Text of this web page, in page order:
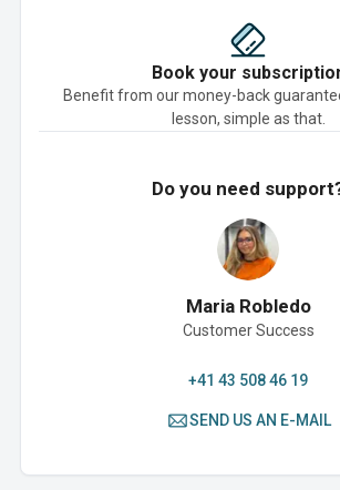
Book your
Benefit from our money-back
lesson, simple as that.
Do you need
Maria Robledo
Customer Success
+41 43 508 46 19
SEND US AN E-MAIL